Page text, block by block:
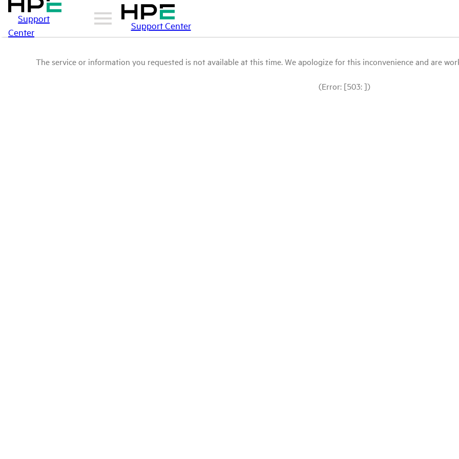
Support
Center
Support Center
The service or information you requested is not available at this time. We apologize for this inconvenience and are
(Error: [503: ])